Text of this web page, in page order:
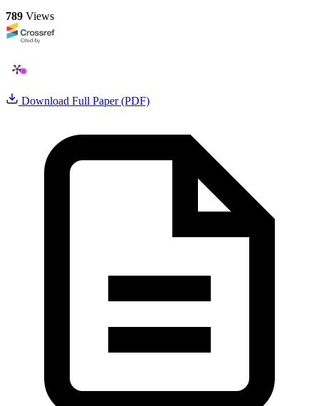
789 Views
Download Full Paper (PDF)